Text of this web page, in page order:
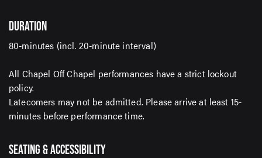
DURATION
80-minutes (incl. 20-minute interval)
All Chapel Off Chapel performances have a strict lockout
policy.
Latecomers may not be admitted. Please arrive at least 15-
minutes before performance time.
SEATING & ACCESSIBILITY